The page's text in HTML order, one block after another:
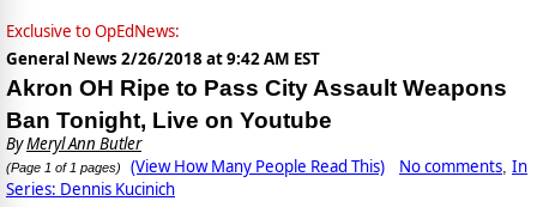
Exclusive to OpEdNews:
General News 2/26/2018 at 9:42 AM EST
Akron OH Ripe to Pass City Assault Weapons
Ban Tonight, Live on Youtube
ByMeryl Ann Butler
(Page 1 of 1 pages) (View How Many People Read This) No comments, In
Series: Dennis Kucinich